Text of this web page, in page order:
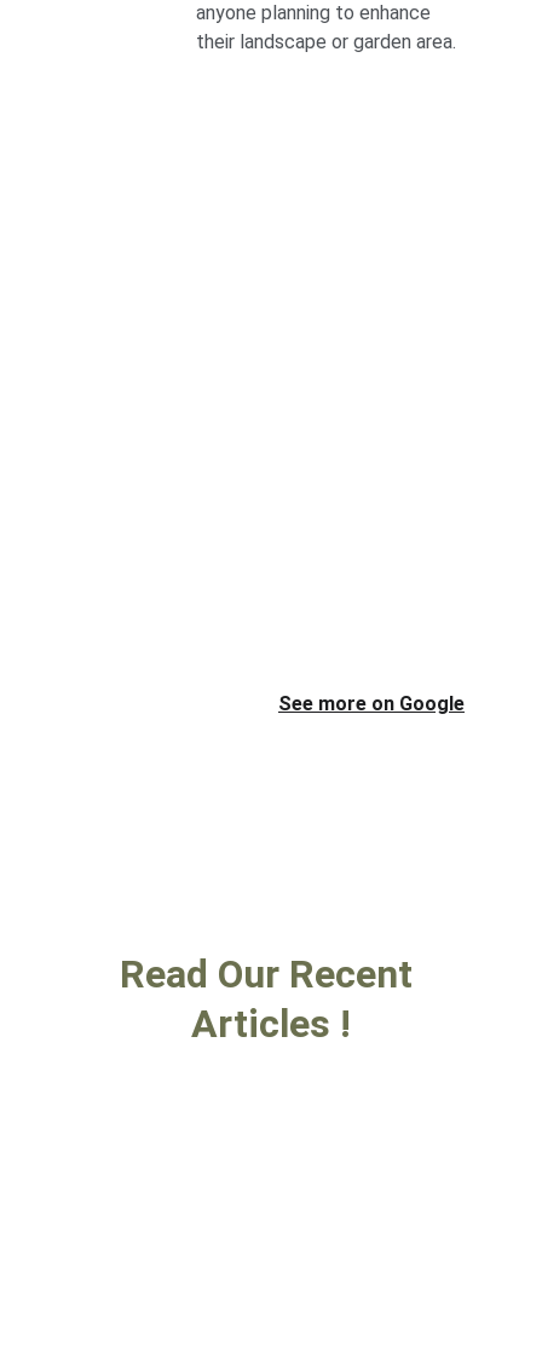
anyone planning to enhance
their landscape or garden area.
See more on Google
Read Our Recent
Articles !